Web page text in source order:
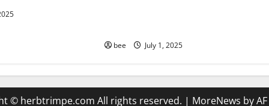
bee July 1, 2025
© herbtrimpe.com All rights reserved. | MoreNews by